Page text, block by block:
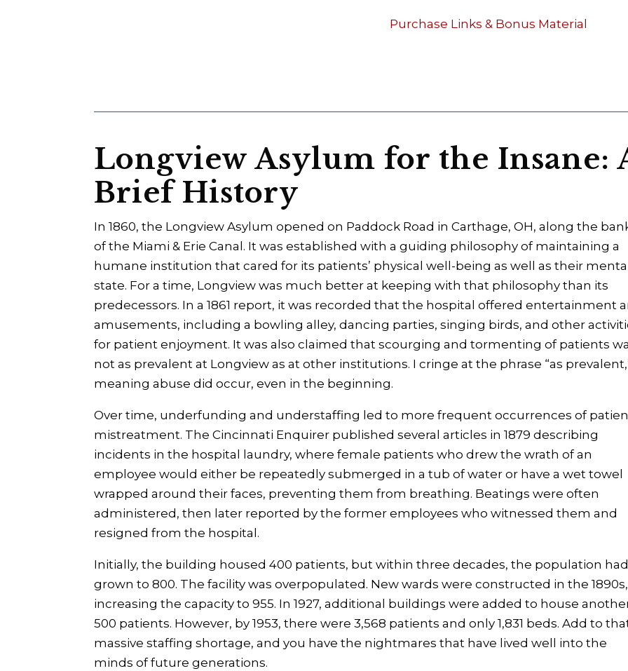
Purchase Links & Bonus Material
Longview Asylum for the Insane:
Brief History
In 1860, the Longview Asylum opened on Paddock Road in Carthage, OH, along the
of the Miami & Erie Canal. It was established with a guiding philosophy of maintaining a
humane institution that cared for its patients’ physical well-being as well as their mental
state. For a time, Longview was much better at keeping with that philosophy than its
predecessors. In a 1861 report, it was recorded that the hospital offered entertainment
amusements, including a bowling alley, dancing parties, singing birds, and other
for patient enjoyment. It was also claimed that scourging and tormenting of patients
not as prevalent at Longview as at other institutions. I cringe at the phrase “as
meaning abuse did occur, even in the beginning.
Over time, underfunding and understaffing led to more frequent occurrences of
mistreatment. The Cincinnati Enquirer published several articles in 1879 describing
incidents in the hospital laundry, where female patients who drew the wrath of an
employee would either be repeatedly submerged in a tub of water or have a wet towel
wrapped around their faces, preventing them from breathing. Beatings were often
administered, then later reported by the former employees who witnessed them and
resigned from the hospital.
Initially, the building housed 400 patients, but within three decades, the population had
grown to 800. The facility was overpopulated. New wards were constructed in the 1890s,
increasing the capacity to 955. In 1927, additional buildings were added to house
500 patients. However, by 1953, there were 3,568 patients and only 1,831 beds. Add to
massive staffing shortage, and you have the nightmares that have lived well into the
minds of future generations.